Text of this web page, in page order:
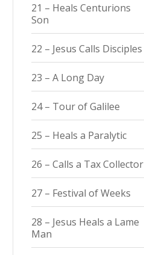
21 – Heals Centurions
Son
22 – Jesus Calls Disciples
23 – A Long Day
24 – Tour of Galilee
25 – Heals a Paralytic
26 – Calls a Tax Collector
27 – Festival of Weeks
28 – Jesus Heals a Lame
Man